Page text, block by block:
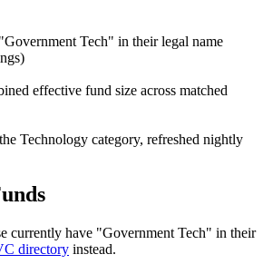
Tech" in their legal name
effective fund size across matched
Technology category, refreshed nightly
currently have "Government Tech" in their
directory instead.